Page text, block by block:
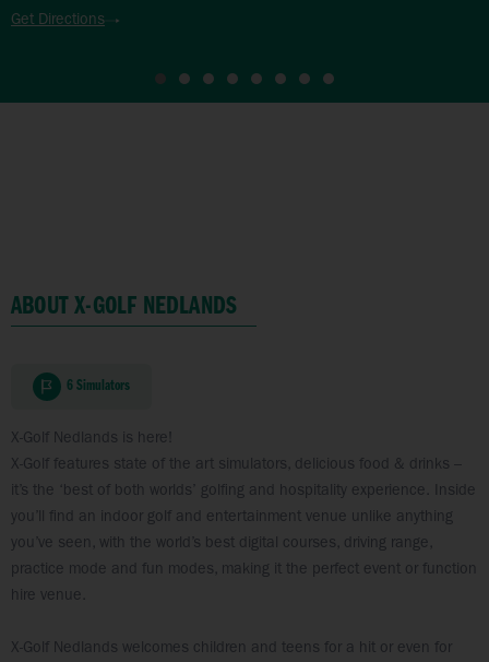
Get Directions
ABOUT X-GOLF NEDLANDS
6 Simulators
X-Golf Nedlands is here!
X-Golf features state of the art simulators, delicious food & drinks –
it’s the ‘best of both worlds’ golfing and hospitality experience. Inside
you’ll find an indoor golf and entertainment venue unlike anything
you’ve seen, with the world’s best digital courses, driving range,
practice mode and fun modes, making it the perfect event or function
hire venue.
X-Golf Nedlands welcomes children and teens for a hit or even for